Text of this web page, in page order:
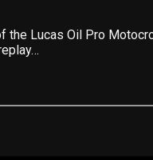
the Lucas Oil Pro